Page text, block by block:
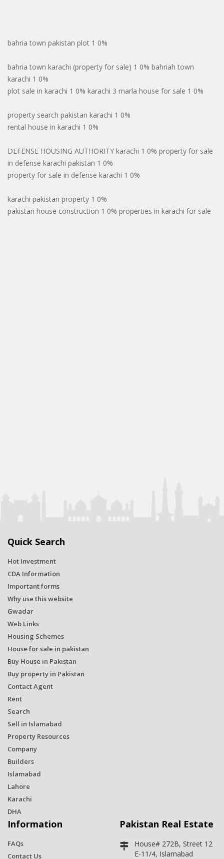
bahria town pakistan plot 1 0%
bahria town karachi (property for sale) 1 0% bahriah town
karachi 1 0%
plot sale in karachi 1 0% karachi 3 marla house for sale 1 0%
property search pakistan karachi 1 0%
rental house in karachi 1 0%
DEFENSE HOUSING AUTHORITY karachi 1 0% property for sale
in defense karachi pakistan 1 0%
property for sale in defense karachi 1 0%
karachi pakistan property 1 0%
pakistan house construction 1 0% properties in karachi for sale
Quick Search
Hot Investment
CDA Information
Important forms
Why use this website
Gwadar
Web Links
Housing Schemes
House for sale in pakistan
Buy House in Pakistan
Buy property in Pakistan
Contact Agent
Rent
Search
Sell in Islamabad
Property Resources
Company
Builders
Islamabad
Lahore
Karachi
DHA
Information
FAQs
Contact Us
Pakistan Real Estate
House# 272B, Street 12
E-11/4, Islamabad